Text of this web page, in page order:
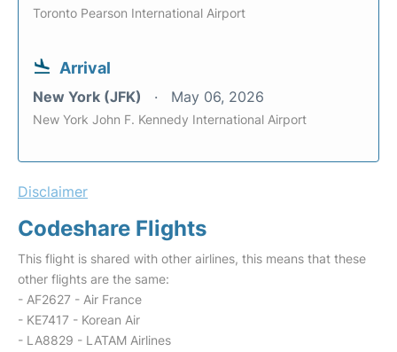
Toronto Pearson International Airport
Arrival
New York (JFK) May 06, 2026
New York John F. Kennedy International Airport
Disclaimer
Codeshare Flights
This flight is shared with other airlines, this means that these
other flights are the same:
- AF2627 - Air France
- KE7417 - Korean Air
- LA8829 - LATAM Airlines